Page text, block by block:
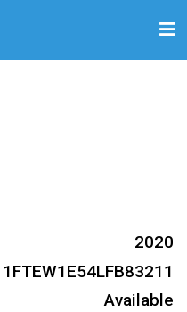
2020
1FTEW1E54LFB83211
Available